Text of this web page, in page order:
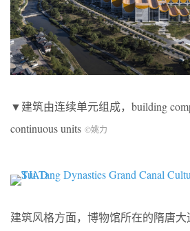
▼建筑由连续单元组成，building
continuous units ©姚力
建筑风格方面，博物馆所在的隋唐